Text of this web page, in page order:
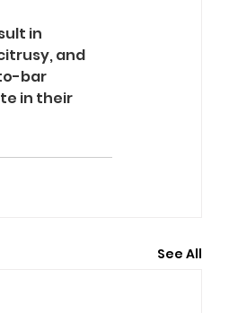
in
and
bar
in their
See All